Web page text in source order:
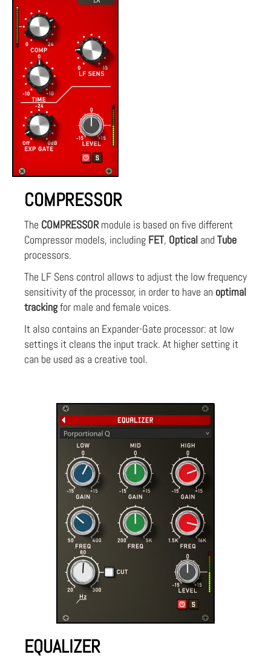
COMPRESSOR
The COMPRESSORmodule is based on five different
Compressor models, including FET, Optical and Tube
processors.
The LF Sens control allows to adjust the low frequency
sensitivity of the processor, in order to have an optimal
trackingfor male and female voices.
It also contains an Expander-Gate processor: at low
settings it cleans the input track. At higher setting it
can be used as a creative tool.
EQUALIZER